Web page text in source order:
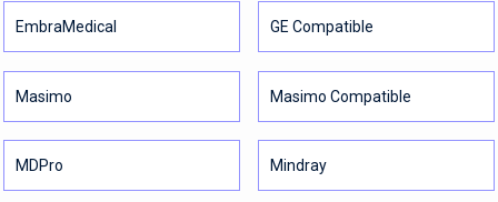
EmbraMedical GE Compatible
Masimo Masimo Compatible
MDPro Mindray